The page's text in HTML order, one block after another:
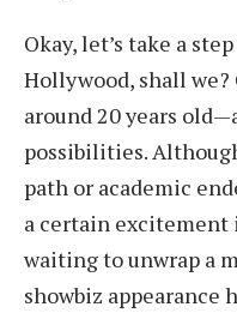
Okay, let’s take a
Hollywood, shall we?
around 20 years
possibilities.
path or academic
a certain excitement
waiting to unwrap a
showbiz appearance